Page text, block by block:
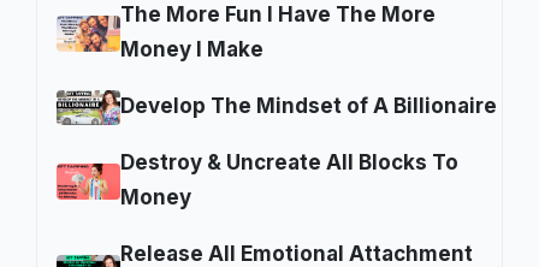
The More Fun I Have The More
Money I Make
Develop The Mindset of A Billionaire
Destroy & Uncreate All Blocks To
Money
Release All Emotional Attachment